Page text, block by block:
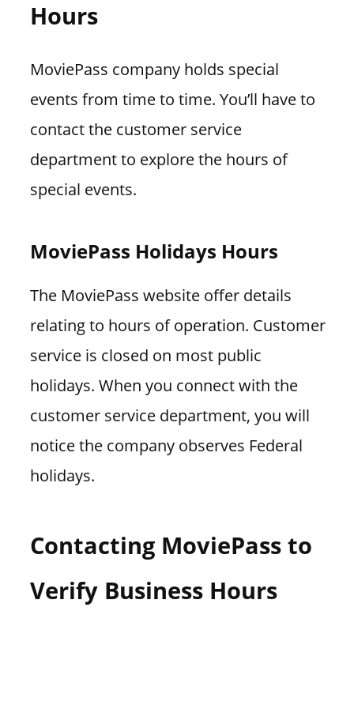
Hours
MoviePass company holds special
events from time to time. You’ll have to
contact the customer service
department to explore the hours of
special events.
MoviePass Holidays Hours
The MoviePass website offer details
relating to hours of operation. Customer
service is closed on most public
holidays. When you connect with the
customer service department, you will
notice the company observes Federal
holidays.
Contacting MoviePass to
Verify Business Hours